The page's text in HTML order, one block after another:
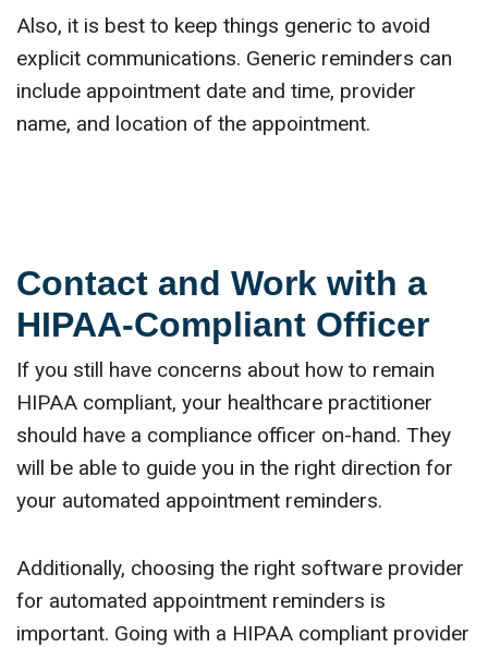
Also, it is best to keep things generic to avoid
explicit communications. Generic reminders can
include appointment date and time, provider
name, and location of the appointment.
Contact and Work with a
HIPAA-Compliant Officer
If you still have concerns about how to remain
HIPAA compliant, your healthcare practitioner
should have a compliance officer on-hand. They
will be able to guide you in the right direction for
your automated appointment reminders.
Additionally, choosing the right software provider
for automated appointment reminders is
important. Going with a HIPAA compliant provider